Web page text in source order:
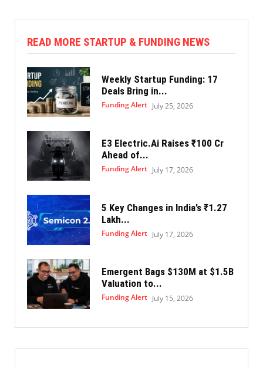
READ MORE STARTUP & FUNDING NEWS
Weekly Startup Funding: 17
Deals Bring in...
Funding Alert July 25, 2026
E3 Electric.Ai Raises ₹100 Cr
Ahead of...
Funding Alert July 17, 2026
5 Key Changes in India’s ₹1.27
Lakh...
Funding Alert July 17, 2026
Emergent Bags $130M at $1.5B
Valuation to...
Funding Alert July 15, 2026